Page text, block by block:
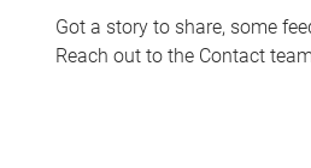
Got a story to share, some
Reach out to the Contact